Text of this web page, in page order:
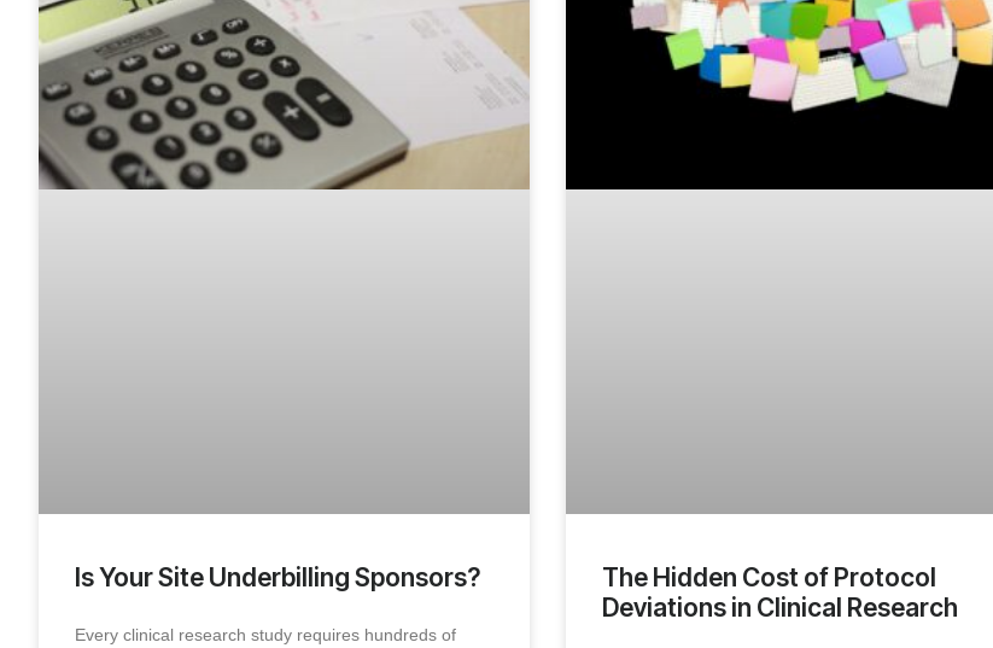
Is Your Site Underbilling Sponsors?
Every clinical research study requires hundreds of
The Hidden Cost of Protocol
Deviations in Clinical Research